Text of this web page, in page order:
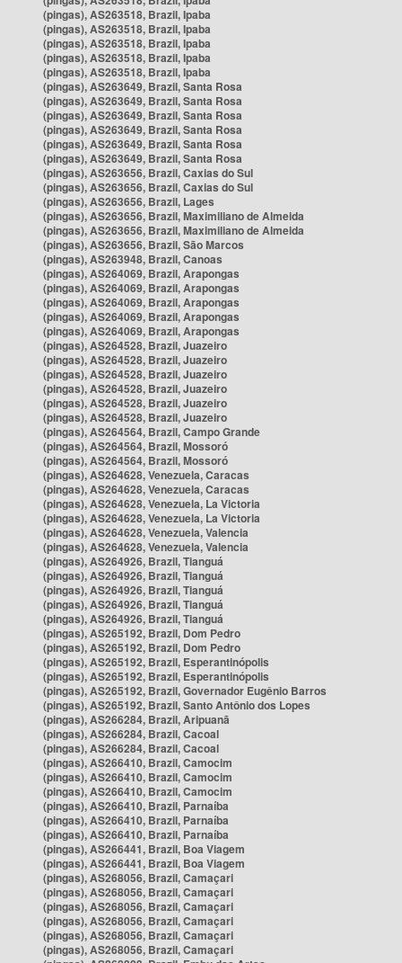
(pingas), AS263518, Brazil, Ipaba
(pingas), AS263518, Brazil, Ipaba
(pingas), AS263518, Brazil, Ipaba
(pingas), AS263518, Brazil, Ipaba
(pingas), AS263518, Brazil, Ipaba
(pingas), AS263649, Brazil, Santa Rosa
(pingas), AS263649, Brazil, Santa Rosa
(pingas), AS263649, Brazil, Santa Rosa
(pingas), AS263649, Brazil, Santa Rosa
(pingas), AS263649, Brazil, Santa Rosa
(pingas), AS263649, Brazil, Santa Rosa
(pingas), AS263656, Brazil, Caxias do Sul
(pingas), AS263656, Brazil, Caxias do Sul
(pingas), AS263656, Brazil, Lages
(pingas), AS263656, Brazil, Maximiliano de Almeida
(pingas), AS263656, Brazil, Maximiliano de Almeida
(pingas), AS263656, Brazil, São Marcos
(pingas), AS263948, Brazil, Canoas
(pingas), AS264069, Brazil, Arapongas
(pingas), AS264069, Brazil, Arapongas
(pingas), AS264069, Brazil, Arapongas
(pingas), AS264069, Brazil, Arapongas
(pingas), AS264069, Brazil, Arapongas
(pingas), AS264528, Brazil, Juazeiro
(pingas), AS264528, Brazil, Juazeiro
(pingas), AS264528, Brazil, Juazeiro
(pingas), AS264528, Brazil, Juazeiro
(pingas), AS264528, Brazil, Juazeiro
(pingas), AS264528, Brazil, Juazeiro
(pingas), AS264564, Brazil, Campo Grande
(pingas), AS264564, Brazil, Mossoró
(pingas), AS264564, Brazil, Mossoró
(pingas), AS264628, Venezuela, Caracas
(pingas), AS264628, Venezuela, Caracas
(pingas), AS264628, Venezuela, La Victoria
(pingas), AS264628, Venezuela, La Victoria
(pingas), AS264628, Venezuela, Valencia
(pingas), AS264628, Venezuela, Valencia
(pingas), AS264926, Brazil, Tianguá
(pingas), AS264926, Brazil, Tianguá
(pingas), AS264926, Brazil, Tianguá
(pingas), AS264926, Brazil, Tianguá
(pingas), AS264926, Brazil, Tianguá
(pingas), AS265192, Brazil, Dom Pedro
(pingas), AS265192, Brazil, Dom Pedro
(pingas), AS265192, Brazil, Esperantinópolis
(pingas), AS265192, Brazil, Esperantinópolis
(pingas), AS265192, Brazil, Governador Eugênio Barros
(pingas), AS265192, Brazil, Santo Antônio dos Lopes
(pingas), AS266284, Brazil, Aripuanã
(pingas), AS266284, Brazil, Cacoal
(pingas), AS266284, Brazil, Cacoal
(pingas), AS266410, Brazil, Camocim
(pingas), AS266410, Brazil, Camocim
(pingas), AS266410, Brazil, Camocim
(pingas), AS266410, Brazil, Parnaíba
(pingas), AS266410, Brazil, Parnaíba
(pingas), AS266410, Brazil, Parnaíba
(pingas), AS266441, Brazil, Boa Viagem
(pingas), AS266441, Brazil, Boa Viagem
(pingas), AS268056, Brazil, Camaçari
(pingas), AS268056, Brazil, Camaçari
(pingas), AS268056, Brazil, Camaçari
(pingas), AS268056, Brazil, Camaçari
(pingas), AS268056, Brazil, Camaçari
(pingas), AS268056, Brazil, Camaçari